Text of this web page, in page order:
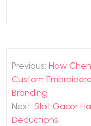
Post
navigation
Previous: How
Custom
Branding
Next: Slot Gacor
Deductions